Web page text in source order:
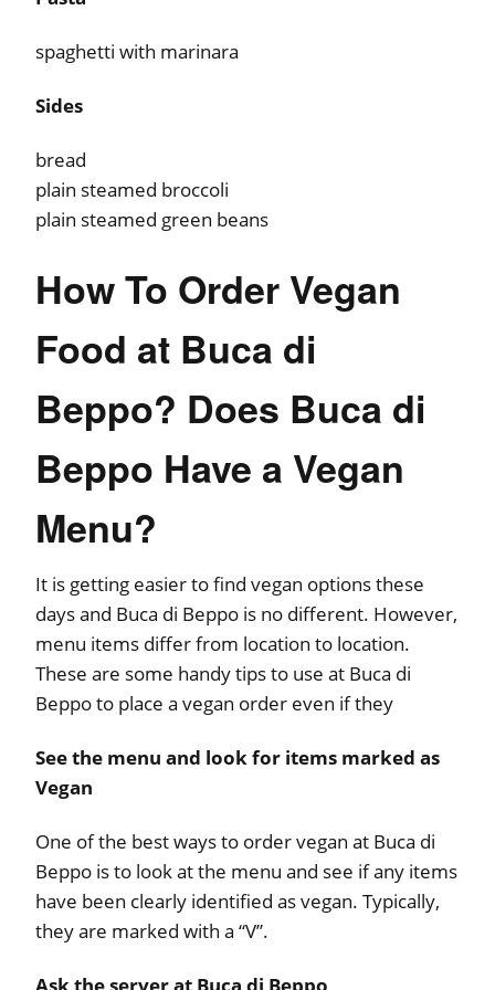
spaghetti with marinara
Sides
bread
plain steamed broccoli
plain steamed green beans
How To Order Vegan
Food at Buca di
Beppo? Does Buca di
Beppo Have a Vegan
Menu?
It is getting easier to find vegan options these
days and Buca di Beppo is no different. However,
menu items differ from location to location.
These are some handy tips to use at Buca di
Beppo to place a vegan order even if they
See the menu and look for items marked as
Vegan
One of the best ways to order vegan at Buca di
Beppo is to look at the menu and see if any items
have been clearly identified as vegan. Typically,
they are marked with a “V”.